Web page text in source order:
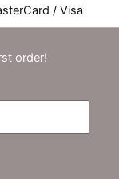
/ Visa
order!